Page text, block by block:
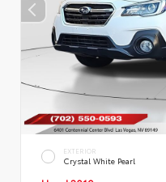
EXTERIOR
Crystal White Pearl